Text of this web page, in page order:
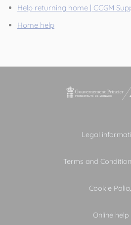
Help returning home | CCGM
Home help
Legal
Terms and
Cookie
Online help